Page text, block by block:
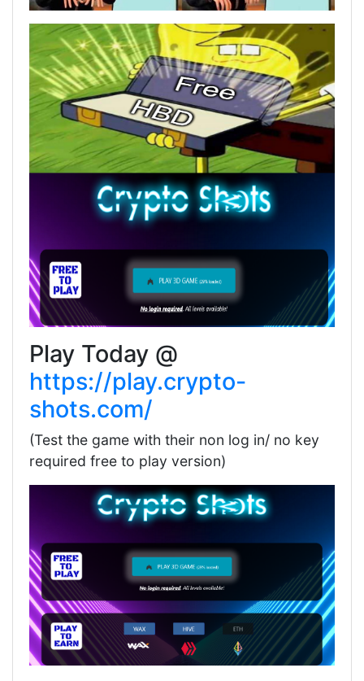
Play Today @
https://play.crypto-
shots.com/
(Test the game with their non log in/ no key
required free to play version)